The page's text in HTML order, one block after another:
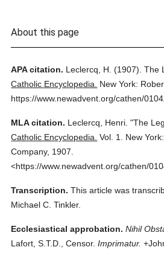
About this page
APA citation. Leclercq, H. (1907). The
Catholic Encyclopedia.
New York:
https://www.newadvent.org/cathen/
MLA citation. Leclercq, Henri. "The
Catholic Encyclopedia. Vol. 1.
New
Company, 1907.
<https://www.newadvent.org/cathen/
Transcription. This article was
Michael C. Tinkler.
Ecclesiastical approbation. Nihil
Lafort, S.T.D., Censor. Imprimatur.